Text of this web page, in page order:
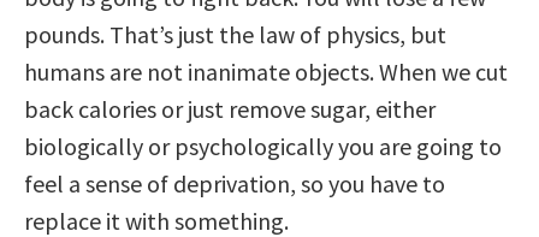
pounds. That’s just the law of physics, but
humans are not inanimate objects. When we cut
back calories or just remove sugar, either
biologically or psychologically you are going to
feel a sense of deprivation, so you have to
replace it with something.